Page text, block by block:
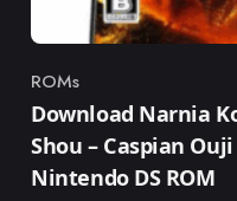
Category
ROMs
Download Narnia
Shou – Caspian
Nintendo DS ROM